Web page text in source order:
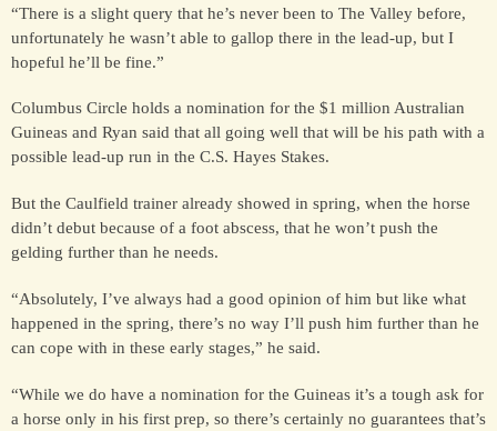
EUROPE
FOR SALE &
SYNDICATION
CONTACT
“There is a slight query that he’s never been to The Valley before,
unfortunately he wasn’t able to gallop there in the lead-up, but I
hopeful he’ll be fine.”
Columbus Circle holds a nomination for the $1 million Australian
Guineas and Ryan said that all going well that will be his path with a
possible lead-up run in the C.S. Hayes Stakes.
But the Caulfield trainer already showed in spring, when the horse
didn’t debut because of a foot abscess, that he won’t push the
gelding further than he needs.
“Absolutely, I’ve always had a good opinion of him but like what
happened in the spring, there’s no way I’ll push him further than he
can cope with in these early stages,” he said.
“While we do have a nomination for the Guineas it’s a tough ask for
a horse only in his first prep, so there’s certainly no guarantees that’s